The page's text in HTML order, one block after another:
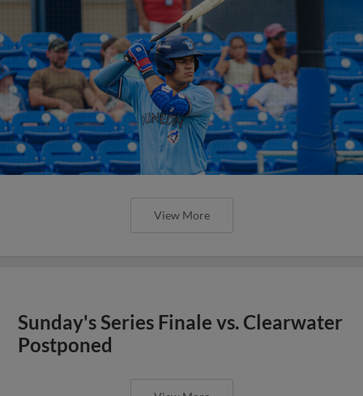
View More
Sunday's Series Finale vs. Clearwater
Postponed